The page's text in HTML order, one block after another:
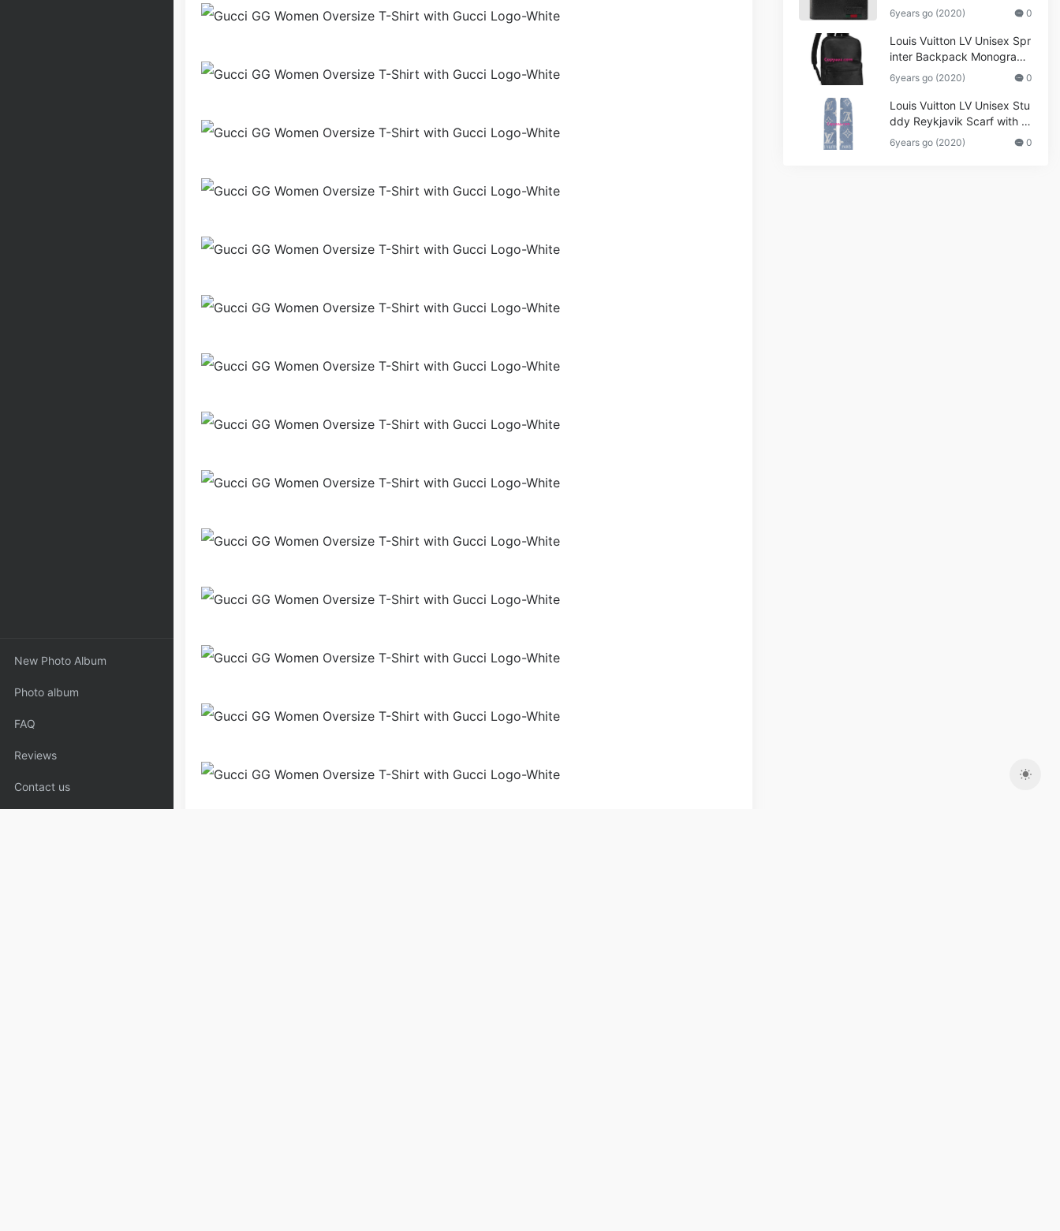
New Photo Album
Photo album
FAQ
Reviews
Contact us
ck Metal-Free Tanned Leat
her_Women,Replica
6years go (2020) 0
Louis Vuitton LV Unisex Spr
inter Backpack Monogram
Shadow Cowhide Leather_
Women,Wallets
6years go (2020) 0
Louis Vuitton LV Unisex Stu
ddy Reykjavik Scarf with M
onogram Print and LV Initial
s M76076
6years go (2020) 0